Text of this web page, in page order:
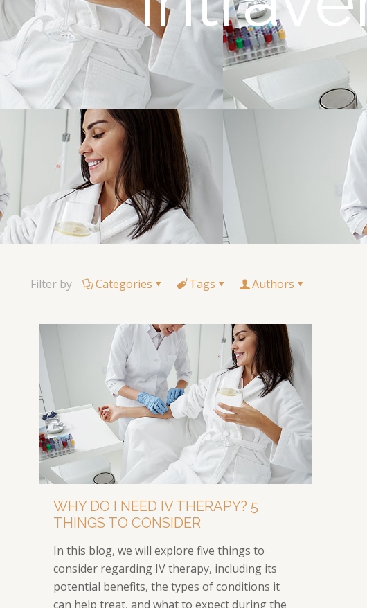
Filter by Categories Tags Authors
WHY DO I NEED IV THERAPY? 5
THINGS TO CONSIDER
In this blog, we will explore five things to
consider regarding IV therapy, including its
potential benefits, the types of conditions it
can help treat, and what to expect during the